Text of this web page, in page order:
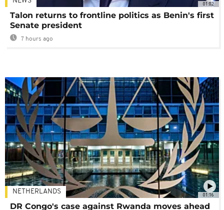
01:02
Talon returns to frontline politics as Benin's first
Senate president
7 hours ago
01:16
NETHERLANDS
DR Congo's case against Rwanda moves ahead